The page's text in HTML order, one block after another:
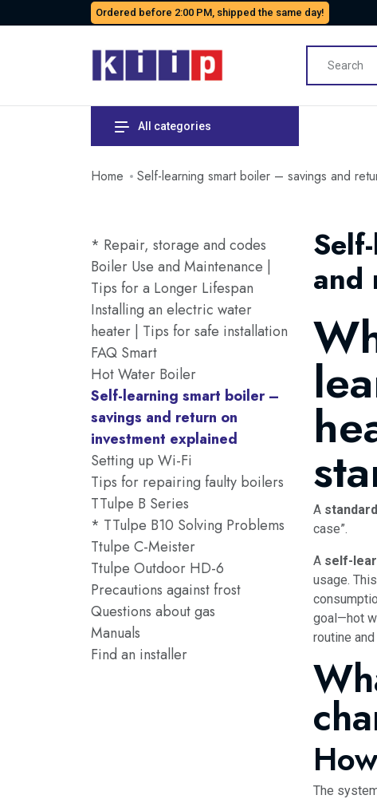
Ordered before 2:00 PM, shipped the same day!
All categories
Home Self-learning smart boiler – savings and
* Repair, storage and codes
Boiler Use and Maintenance |
Tips for a Longer Lifespan
Installing an electric water
heater | Tips for safe installation
FAQ Smart
Hot Water Boiler
Self-learning smart boiler –
savings and return on
investment explained
Setting up Wi-Fi
Tips for repairing faulty boilers
TTulpe B Series
* TTulpe B10 Solving Problems
Ttulpe C-Meister
Ttulpe Outdoor HD-6
Precautions against frost
Questions about gas
Manuals
Find an installer
and
A
case”.
A self-
usage.
goal—hot
routine
The